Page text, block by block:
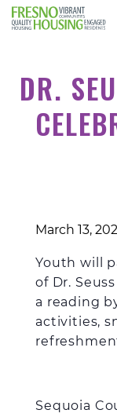
DR.
March 13,
Youth will
of Dr.
a reading
activities,
Sequoia